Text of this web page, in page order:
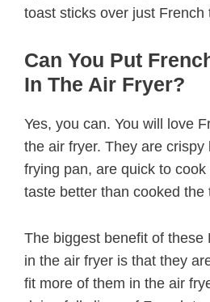
toast sticks over just French
Can You Put
In The Air Fryer?
Yes, you can. You will love
the air fryer. They are crispy
frying pan, are quick to
taste better than cooked the
The biggest benefit of these
in the air fryer is that they
fit more of them in the air